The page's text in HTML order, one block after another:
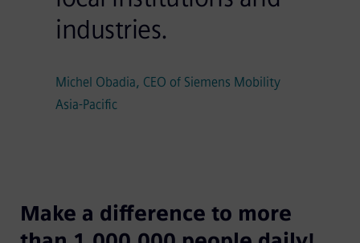
industries.
Michel Obadia, CEO of Siemens Mobility
Asia-Pacific
Make a difference to more